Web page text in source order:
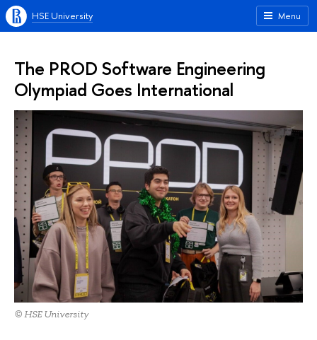
Menu
HSE University
The PROD Software Engineering
Olympiad Goes International
© HSE University